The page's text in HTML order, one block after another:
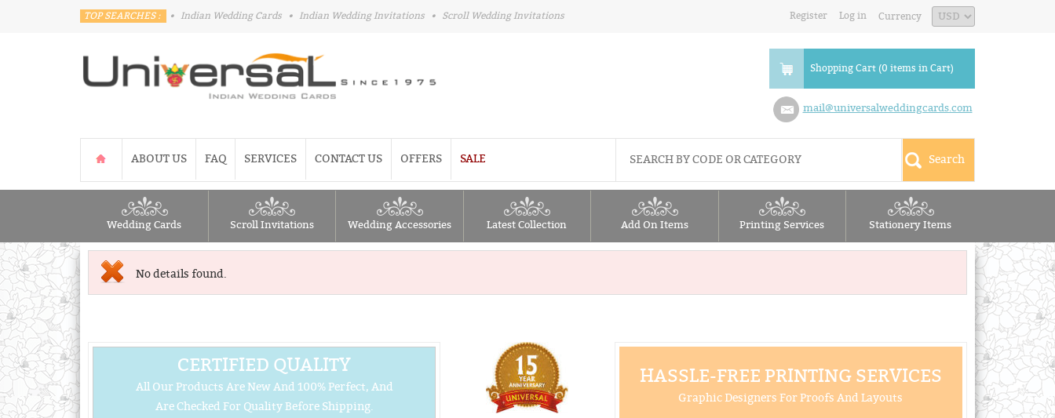
TOP SEARCHES : • Indian Wedding Cards • Indian Wedding Invitations • Scroll Wedding Invitations Register Log in Currency
Shopping Cart (0 items in Cart)
mail@universalweddingcards.com
ABOUT US FAQ SERVICES CONTACT US OFFERS SALE
Wedding Cards Scroll Invitations Wedding Accessories Latest Collection Add On Items Printing Services Stationery Items
No details found.
CERTIFIED QUALITY
All Our Products Are New And 100% Perfect, And
Are Checked For Quality Before Shipping.
HASSLE-FREE PRINTING SERVICES
Graphic Designers For Proofs And Layouts